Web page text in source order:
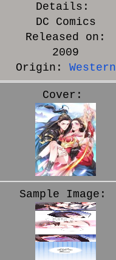
DC Comics
Released on:
2009
Origin: Western